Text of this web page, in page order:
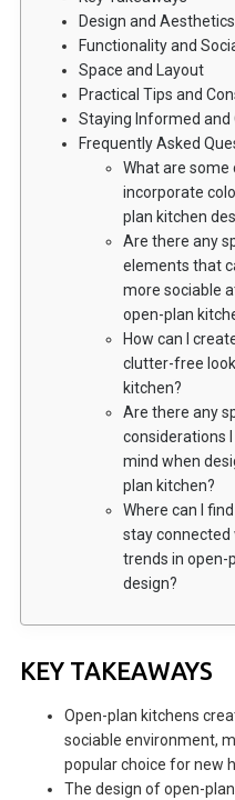
Design and Aesthetics
Functionality and
Space and Layout
Practical Tips and
Staying Informed and
Frequently Asked
What are some
incorporate
plan kitchen
Are there any
elements that
more sociable
open-plan
How can I
clutter-free
kitchen?
Are there any
considerations
mind when
plan kitchen?
Where can I
stay
trends in open-
design?
KEY TAKEAWAYS
Open-plan kitchens
sociable environment,
popular choice for new
The design of open-